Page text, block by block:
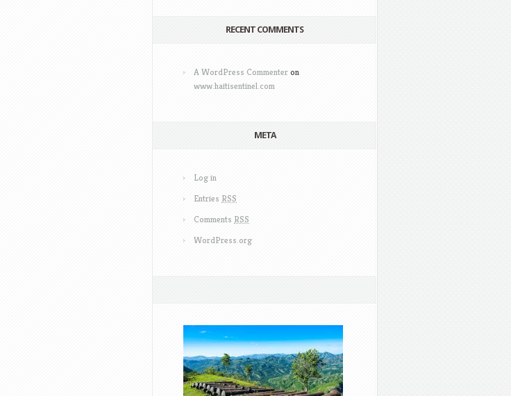
RECENT COMMENTS
A WordPress Commenteron
www.haitisentinel.com
META
Log in
Entries RSS
Comments RSS
WordPress.org